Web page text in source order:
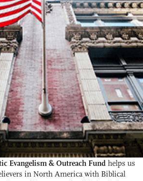
Evangelism & Outreach Fund helps us
in North America with Biblical